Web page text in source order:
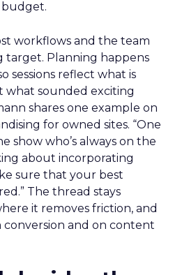
workflows and the team
target. Planning happens
sessions reflect what is
what sounded exciting
shares one example on
for owned sites. “One
show who’s always on the
about incorporating
sure that your best
The thread stays
it removes friction, and
conversion and on content